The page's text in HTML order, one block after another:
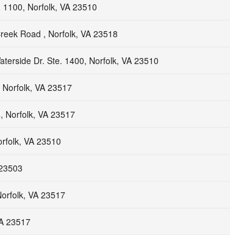
Norfolk, VA 23510
Road , Norfolk, VA 23518
Dr. Ste. 1400, Norfolk, VA 23510
VA 23517
Norfolk, VA 23517
VA 23510
VA 23517
23517